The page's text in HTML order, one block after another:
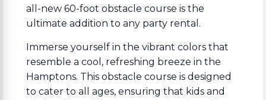
all-new 60-foot obstacle course is the
ultimate addition to any party rental.
Immerse yourself in the vibrant colors that
resemble a cool, refreshing breeze in the
Hamptons. This obstacle course is designed
to cater to all ages, ensuring that kids and